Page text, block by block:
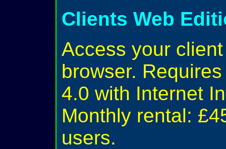
Clients Web
Access your
browser.
4.0 with Internet
Monthly rental:
users.